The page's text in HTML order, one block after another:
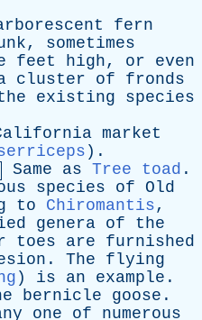
fern
, sometimes
feet high, or
even
cluster of
fronds
existing
species
market
).
Same as Tree toad .
species of
Old
to Chiromantis,
genera of
the
toes are
furnished
. The
flying
) is an example .
bernicle goose .
one of numerous